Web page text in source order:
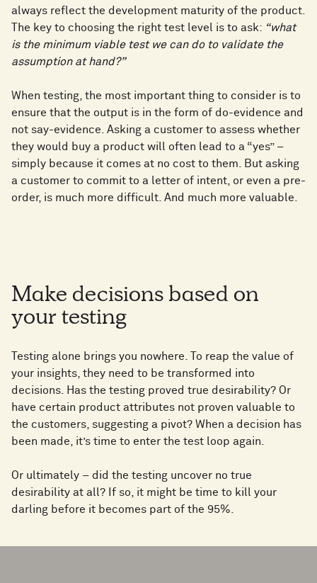
always reflect the development maturity of the product.
The key to choosing the right test level is to ask: “what
is the minimum viable test we can do to validate the
assumption at hand?”
When testing, the most important thing to consider is to
ensure that the output is in the form of do-evidence and
not say-evidence. Asking a customer to assess whether
they would buy a product will often lead to a “yes” –
simply because it comes at no cost to them. But asking
a customer to commit to a letter of intent, or even a pre-
order, is much more difficult. And much more valuable.
Make decisions based on
your testing
Testing alone brings you nowhere. To reap the value of
your insights, they need to be transformed into
decisions. Has the testing proved true desirability? Or
have certain product attributes not proven valuable to
the customers, suggesting a pivot? When a decision has
been made, it’s time to enter the test loop again.
Or ultimately – did the testing uncover no true
desirability at all? If so, it might be time to kill your
darling before it becomes part of the 95%.